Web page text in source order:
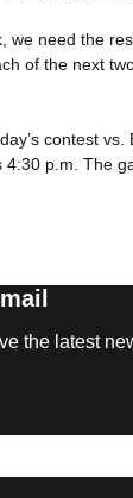
we need the
of the next
contest vs.
4:30 p.m. The
the latest